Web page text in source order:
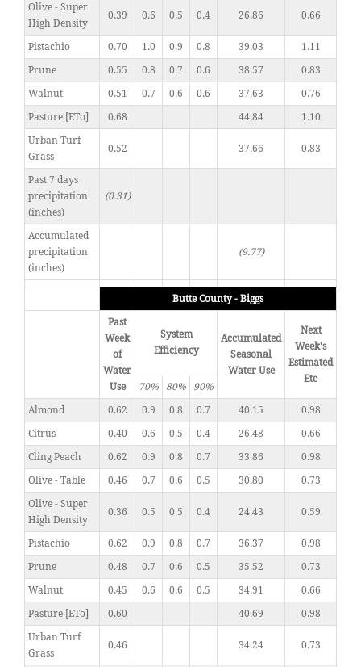
Olive - Super
High Density
0.39 0.6 0.5 0.4 26.86 0.66
Pistachio 0.70 1.0 0.9 0.8 39.03
1.11
Prune
0.55 0.8 0.7 0.6 38.57
0.83
Walnut
0.51 0.7 0.6 0.6 37.63
0.76
Pasture [ETo]
0.68 44.84
1.10
Urban Turf
Grass
0.52 37.66 0.83
Past 7 days
precipitation
(inches)
(0.31)
Accumulated
precipitation
(inches)
(9.77)
Butte County - Biggs
Past
Week
of
Water
Use
System
Efficiency
Accumulated
Seasonal
Water Use
Next
Week's
Estimated
Etc
70% 80%
90%
Almond
0.62 0.9 0.8 0.7 40.15
0.98
Citrus
0.40 0.6 0.5 0.4 26.48
0.66
Cling Peach
0.62 0.9 0.8 0.7 33.86
0.98
Olive - Table
0.46 0.7 0.6 0.5 30.80
0.73
Olive - Super
High Density
0.36 0.5 0.5 0.4 24.43 0.59
Pistachio 0.62 0.9 0.8 0.7 36.37
0.98
Prune
0.48 0.7 0.6 0.5 35.52
0.73
Walnut
0.45 0.6 0.6 0.5 34.91
0.66
Pasture [ETo]
0.60 40.69
0.98
Urban Turf
Grass
0.46 34.24 0.73